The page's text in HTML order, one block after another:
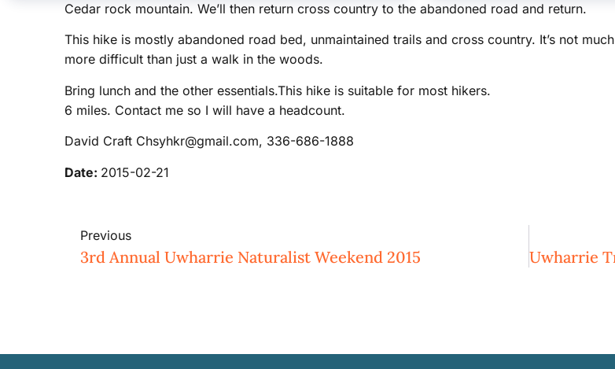
Cedar rock mountain. We’ll then return cross country to the abandoned road and return.
This hike is mostly abandoned road bed, unmaintained trails and cross country. It’s not much
more difficult than just a walk in the woods.
Bring lunch and the other essentials.This hike is suitable for most hikers.
6 miles. Contact me so I will have a headcount.
David Craft Chsyhkr@gmail.com, 336-686-1888
Date: 2015-02-21
Previous
3rd Annual Uwharrie Naturalist Weekend 2015